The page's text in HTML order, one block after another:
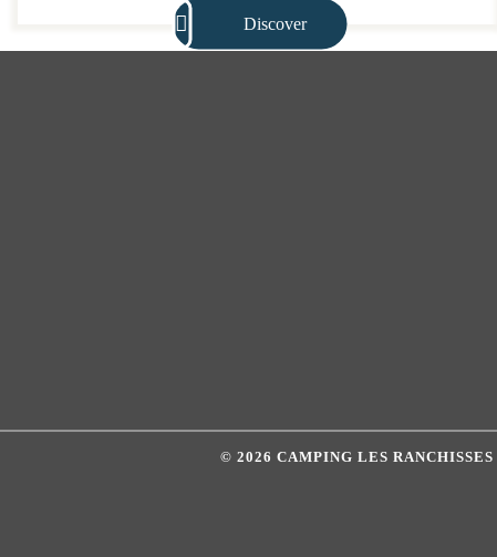
Discover
© 2026 CAMPING LES RANCHISSES